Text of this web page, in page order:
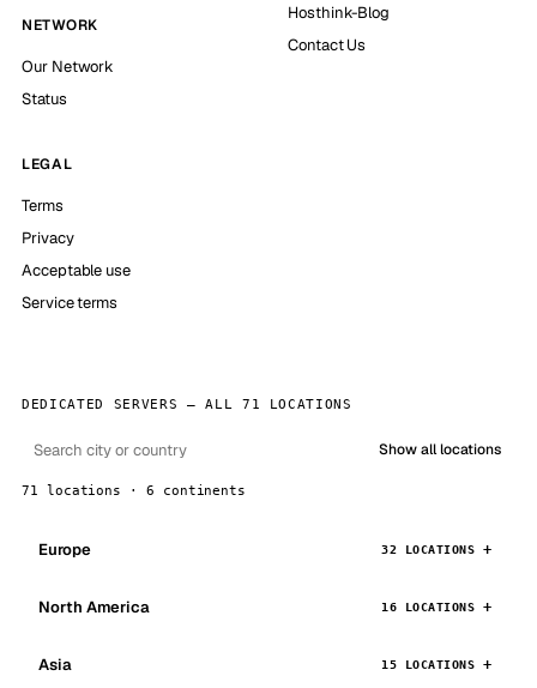
NETWORK
Our Network
Status
Hosthink-Blog
Contact Us
LEGAL
Terms
Privacy
Acceptable use
Service terms
DEDICATED SERVERS — ALL 71 LOCATIONS
Show all locations
71 locations · 6 continents
Europe 32 LOCATIONS
North America 16 LOCATIONS
Asia 15 LOCATIONS